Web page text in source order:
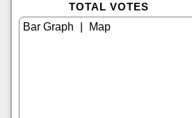
TOTAL VOTES